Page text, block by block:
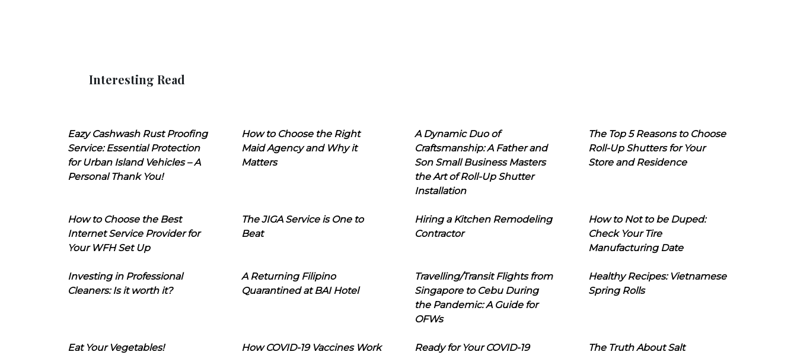
Interesting Read
Eazy Cashwash Rust Proofing
Service: Essential Protection
for Urban Island Vehicles – A
Personal Thank You!
How to Choose the Right
Maid Agency and Why it
Matters
A Dynamic Duo of
Craftsmanship: A Father and
Son Small Business Masters
the Art of Roll-Up Shutter
Installation
The Top 5 Reasons to Choose
Roll-Up Shutters for Your
Store and Residence
How to Choose the Best
Internet Service Provider for
Your WFH Set Up
The JIGA Service is One to
Beat
Hiring a Kitchen Remodeling
Contractor
How to Not to be Duped:
Check Your Tire
Manufacturing Date
Investing in Professional
Cleaners: Is it worth it?
A Returning Filipino
Quarantined at BAI Hotel
Travelling/Transit Flights from
Singapore to Cebu During
the Pandemic: A Guide for
OFWs
Healthy Recipes: Vietnamese
Spring Rolls
Eat Your Vegetables! How COVID-19 Vaccines Work
Ready for Your COVID-19
The Truth About Salt